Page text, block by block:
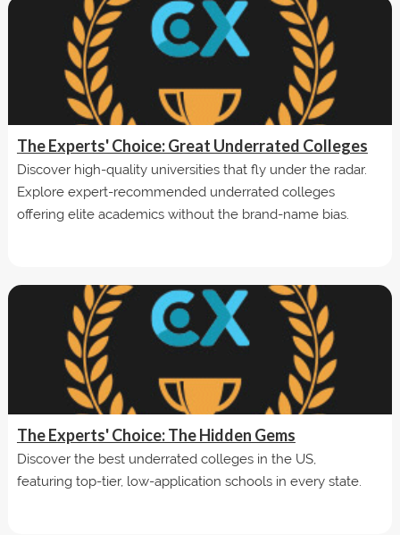
The Experts' Choice: Great Underrated Colleges
Discover high-quality universities that fly under the radar.
Explore expert-recommended underrated colleges
offering elite academics without the brand-name bias.
The Experts' Choice: The Hidden Gems
Discover the best underrated colleges in the US,
featuring top-tier, low-application schools in every state.